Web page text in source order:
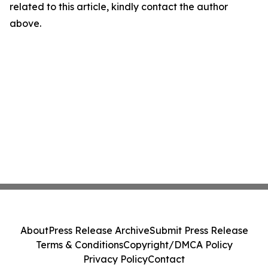
related to this article, kindly contact the author
above.
AboutPress Release ArchiveSubmit Press Release
Terms & ConditionsCopyright/DMCA Policy
Privacy PolicyContact